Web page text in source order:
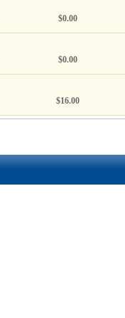
$0.00
$0.00
$16.00